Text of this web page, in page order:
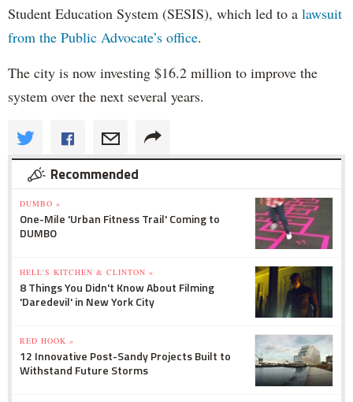
Student Education System (SESIS), which led to a lawsuit
from the Public Advocate’s office.
The city is now investing $16.2 million to improve the
system over the next several years.
Recommended
DUMBO »
One-Mile 'Urban Fitness Trail' Coming to
DUMBO
HELL'S KITCHEN & CLINTON »
8 Things You Didn't Know About Filming
'Daredevil' in New York City
RED HOOK »
12 Innovative Post-Sandy Projects Built to
Withstand Future Storms